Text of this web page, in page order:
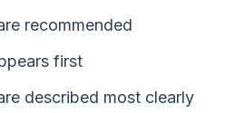
recommended
first
described most clearly